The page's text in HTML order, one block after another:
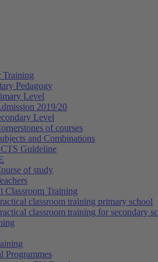
Training
Pedagogy
Level
2019/20
Level
of courses
and Combinations
Guideline
of study
Classroom Training
classroom training primary school
classroom training for secondary
Programmes